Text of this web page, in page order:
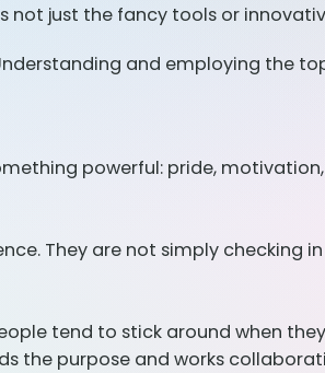
not just the fancy tools or
and employing the
powerful: pride,
They are not simply checking
tend to stick around when
the purpose and works